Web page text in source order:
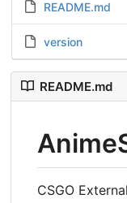
README.md
version
README.md
CSGO